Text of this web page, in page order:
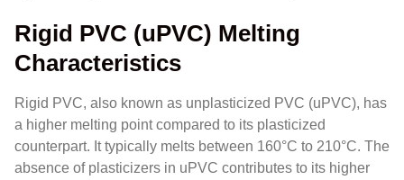
Rigid PVC (uPVC) Melting
Characteristics
Rigid PVC, also known as unplasticized PVC (uPVC), has
a higher melting point compared to its plasticized
counterpart. It typically melts between 160°C to 210°C. The
absence of plasticizers in uPVC contributes to its higher